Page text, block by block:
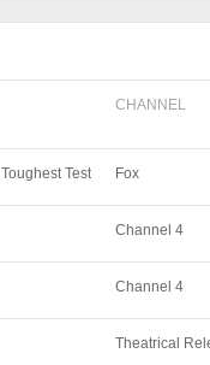
CHANNEL
Test Fox
Channel 4
Channel 4
Theatrical